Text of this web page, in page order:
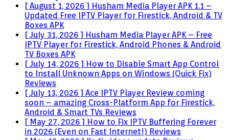
[ August 1, 2026 ] Husham Media Player APK 1.1 –
Updated Free IPTV Player for Firestick, Android & TV
Boxes APK
[ July 31, 2026 ] Husham Media Player APK – Free
IPTV Player for Firestick, Android Phones & Android
TV Boxes APK
[ July 14, 2026 ] How to Disable Smart App Control
to Install Unknown Apps on Windows (Quick Fix)
Reviews
[ July 13, 2026 ] Ace IPTV Player Review coming
soon – amazing Cross-Platform App for Firestick,
Android & Smart TVs Reviews
[ May 27, 2026 ] How to Fix IPTV Buffering Forever
in 2026 (Even on Fast Internet!) Reviews